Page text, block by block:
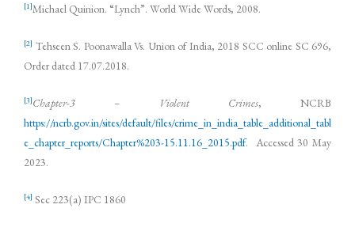
[1]Michael Quinion. “Lynch”. World Wide Words, 2008.
[2] Tehseen S. Poonawalla Vs. Union of India, 2018 SCC online SC 696,
Order dated 17.07.2018.
[3]Chapter-3 – Violent Crimes, NCRB
https://ncrb.gov.in/sites/default/files/crime_in_india_table_additional_tabl
e_chapter_reports/Chapter%203-15.11.16_2015.pdf. Accessed 30 May
2023.
[4] Sec 223(a) IPC 1860